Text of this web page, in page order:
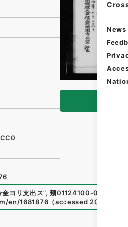
News
金ヨリ支出ス", 類01124100-04600
en/1681876 （accessed 2026-08-